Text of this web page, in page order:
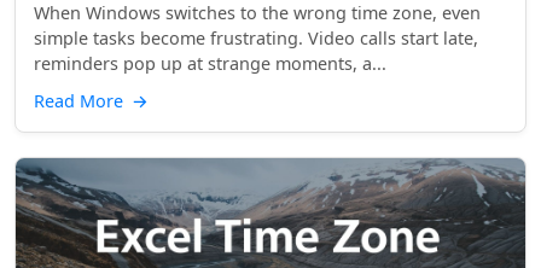
When Windows switches to the wrong time zone, even
simple tasks become frustrating. Video calls start late,
reminders pop up at strange moments, a...
Read More →